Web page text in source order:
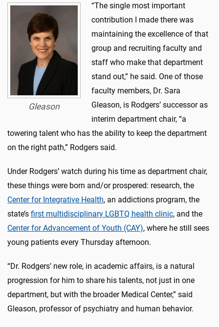
Gleason
“The single most important
contribution I made there was
maintaining the excellence of that
group and recruiting faculty and
staff who make that department
stand out,” he said. One of those
faculty members, Dr. Sara
Gleason, is Rodgers’ successor as
interim department chair, “a
towering talent who has the ability to keep the department
on the right path,” Rodgers said.
Under Rodgers’ watch during his time as department chair,
these things were born and/or prospered: research, the
Center for Integrative Health, an addictions program, the
state’s first multidisciplinary LGBTQ health clinic, and the
Center for Advancement of Youth (CAY), where he still sees
young patients every Thursday afternoon.
“Dr. Rodgers’ new role, in academic affairs, is a natural
progression for him to share his talents, not just in one
department, but with the broader Medical Center,” said
Gleason, professor of psychiatry and human behavior.